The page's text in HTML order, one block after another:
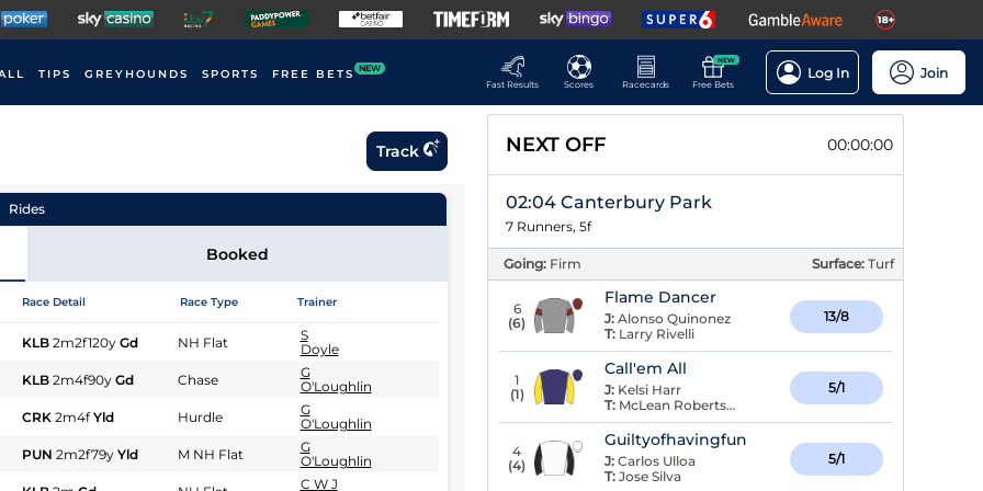
TIPS GREYHOUNDS SPORTS FREE BETS NEW
Fast Results
Scores Racecards
NEW
Free Bets
Log In Join
Track
Rides
Booked
Race Detail Race Type Trainer
KLB 2m2f120y Gd NH Flat
S
Doyle
KLB 2m4f90y Gd Chase
G
O'Loughlin
CRK 2m4f Yld Hurdle
G
O'Loughlin
PUN 2m2f79y Yld M NH Flat
G
O'Loughlin
C W J
NEXT OFF 00:00:00
02:04 Canterbury Park
7 Runners, 5f
Going: Firm Surface: Turf
6
(6)
Flame Dancer
J: Alonso Quinonez
T: Larry Rivelli
13/8
1
(1)
Call'em All
J: Kelsi Harr
T: McLean Robertson
5/1
4
(4)
Guiltyofhavingfun
J: Carlos Ulloa
T: Jose Silva
5/1